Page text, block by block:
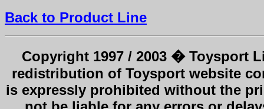
Back to Product Line
Copyright 1997 / 2003 � Toysport
redistribution of Toysport website
is expressly prohibited without the